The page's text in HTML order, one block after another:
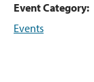
Event Category:
Events